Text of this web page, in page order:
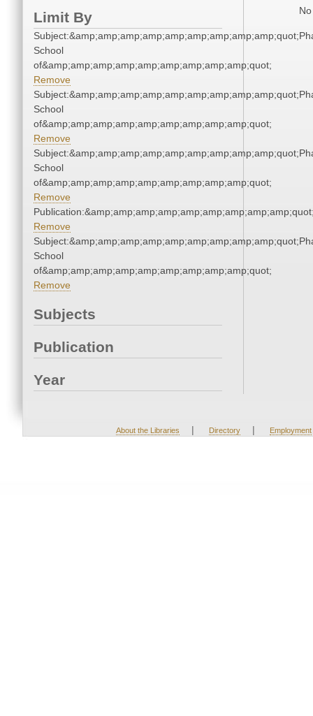
Limit By
School
of&amp;amp;amp;amp;amp;amp;amp;amp;amp;quot;
Remove
School
of&amp;amp;amp;amp;amp;amp;amp;amp;amp;quot;
Remove
School
of&amp;amp;amp;amp;amp;amp;amp;amp;amp;quot;
Remove
Remove
School
of&amp;amp;amp;amp;amp;amp;amp;amp;amp;quot;
Remove
Subjects
Publication
Year
About the Libraries | Directory | Employment